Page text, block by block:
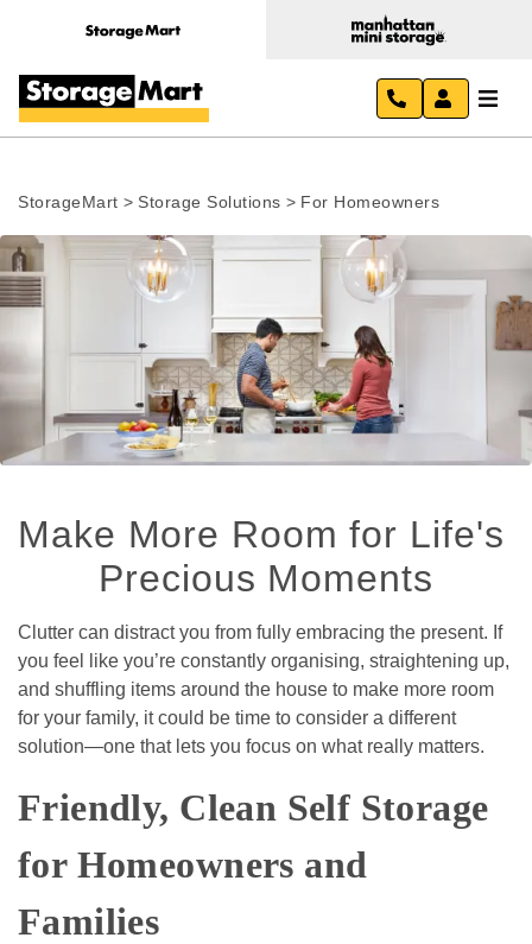
StorageMart > Storage Solutions > For Homeowners
Make More Room for Life's
Precious Moments
Clutter can distract you from fully embracing the present. If
you feel like you’re constantly organising, straightening up,
and shuffling items around the house to make more room
for your family, it could be time to consider a different
solution—one that lets you focus on what really matters.
Friendly, Clean Self Storage
for Homeowners and
Families